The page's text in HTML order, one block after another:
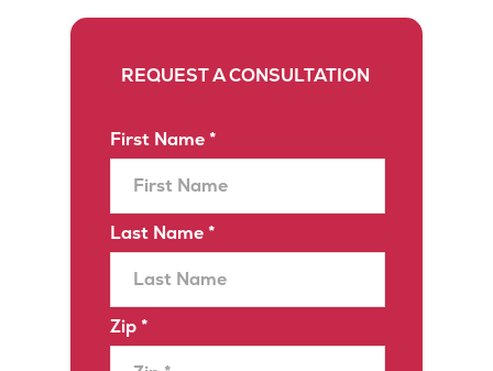
First Name *
Last Name *
Zip *
REQUEST A CONSULTATION